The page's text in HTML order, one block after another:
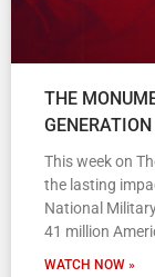
THE
This week on
the lasting
National
41 million
WATCH NOW »